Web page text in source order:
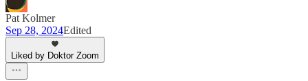
Pat Kolmer
Sep 28, 2024Edited
Liked by Doktor Zoom